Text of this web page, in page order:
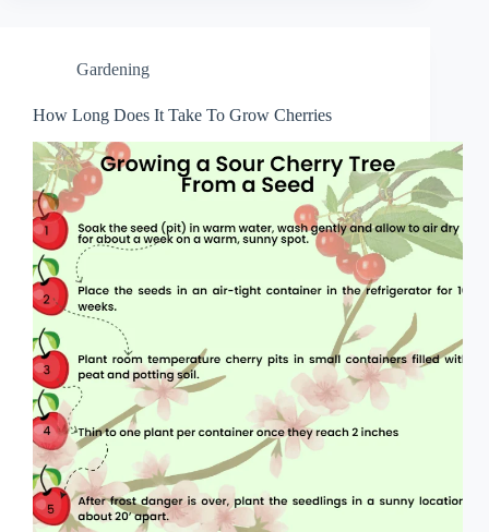
Gardening
How Long Does It Take To Grow Cherries